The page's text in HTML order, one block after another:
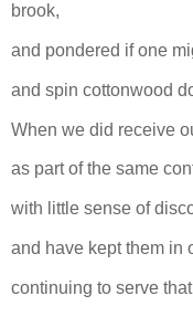
brook,
and pondered if one
and spin cottonwood
When we did receive
as part of the same
with little sense of
and have kept them in
continuing to serve